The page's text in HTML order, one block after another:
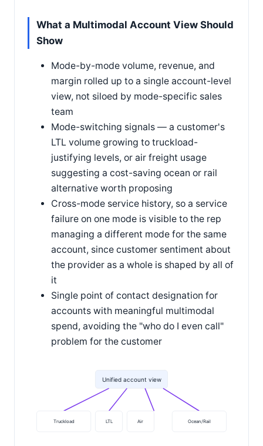
What a Multimodal Account View Should
Show
Mode-by-mode volume, revenue, and
margin rolled up to a single account-level
view, not siloed by mode-specific sales
team
Mode-switching signals — a customer's
LTL volume growing to truckload-
justifying levels, or air freight usage
suggesting a cost-saving ocean or rail
alternative worth proposing
Cross-mode service history, so a service
failure on one mode is visible to the rep
managing a different mode for the same
account, since customer sentiment about
the provider as a whole is shaped by all of
it
Single point of contact designation for
accounts with meaningful multimodal
spend, avoiding the "who do I even call"
problem for the customer
Unified account view
Truckload LTL Air Ocean/Rail